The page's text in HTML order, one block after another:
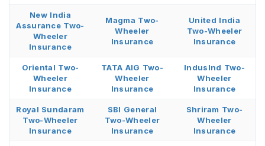
New India
Assurance Two-
Wheeler
Insurance
Magma Two-
Wheeler
Insurance
United India
Two-Wheeler
Insurance
Oriental Two-
Wheeler
Insurance
TATA AIG Two-
Wheeler
Insurance
IndusInd Two-
Wheeler
Insurance
Royal Sundaram
Two-Wheeler
Insurance
SBI General
Two-Wheeler
Insurance
Shriram Two-
Wheeler
Insurance